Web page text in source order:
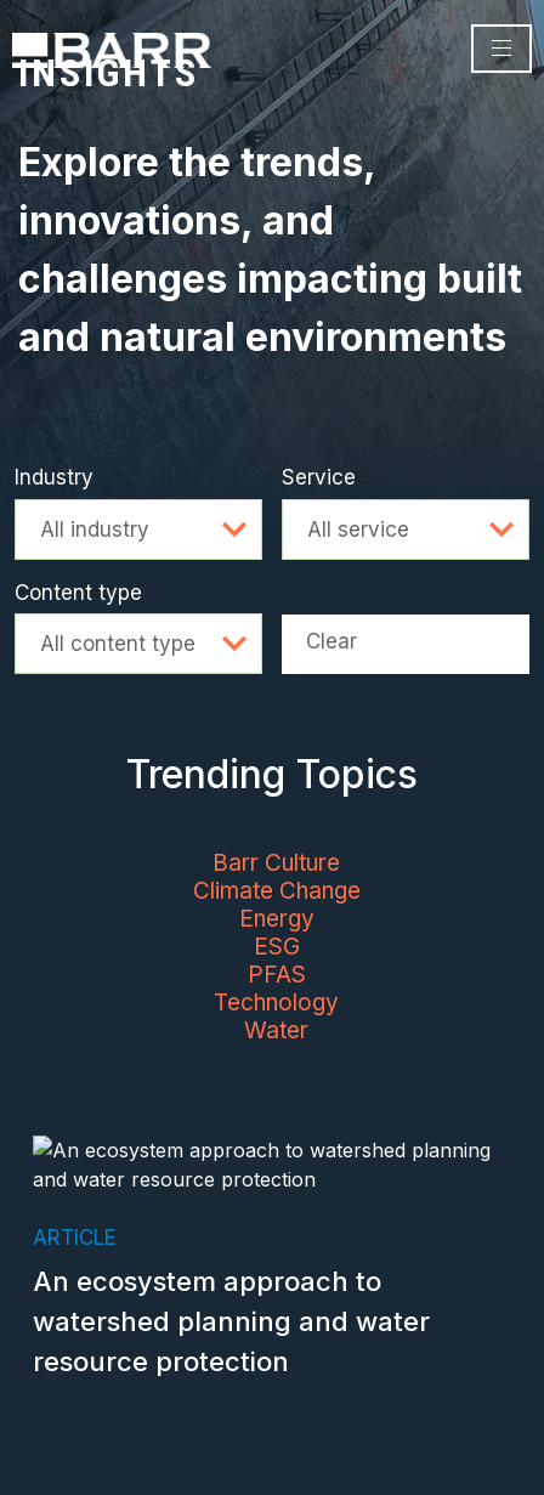
INSIGHTS
Explore the trends,
innovations, and
challenges impacting built
and natural environments
Advanced search
Industry
All industry
Service
All service
Content type
All content type Clear
Trending Topics
Barr Culture
Climate Change
Energy
ESG
PFAS
Technology
Water
ARTICLE
An ecosystem approach to
watershed planning and water
resource protection